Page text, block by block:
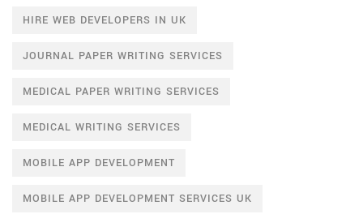
HIRE WEB DEVELOPERS IN UK
JOURNAL PAPER WRITING SERVICES
MEDICAL PAPER WRITING SERVICES
MEDICAL WRITING SERVICES
MOBILE APP DEVELOPMENT
MOBILE APP DEVELOPMENT SERVICES UK